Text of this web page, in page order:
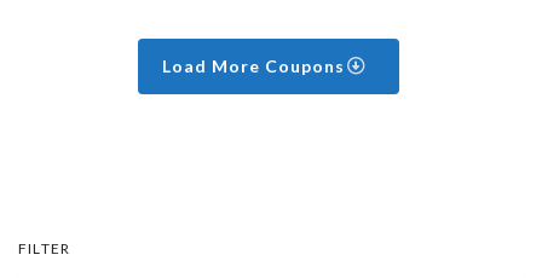
Load More Coupons
FILTER